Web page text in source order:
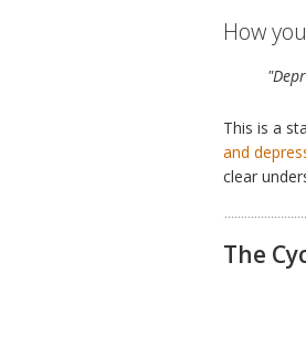
How
This is a
and
clear
The